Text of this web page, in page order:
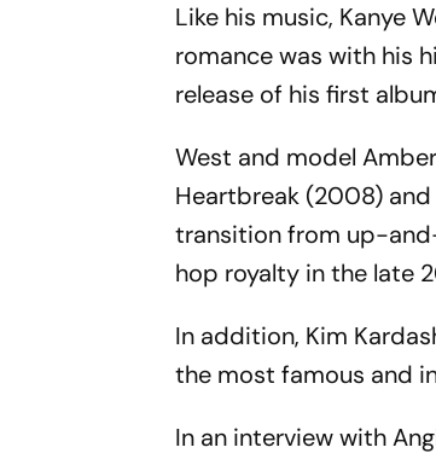
Like his music, Kanye
romance was with his
release of his first
West and model
Heartbreak (2008)
transition from up-
hop royalty in the late
In addition, Kim
the most famous and
In an interview with